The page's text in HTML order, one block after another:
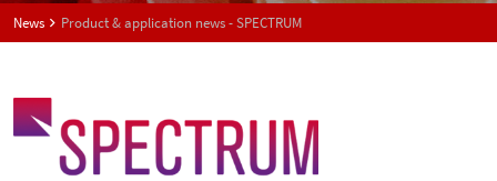
News Product & application news - SPECTRUM